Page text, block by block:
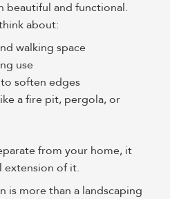
beautiful and functional.
about:
walking space
use
soften edges
a fire pit, pergola, or
from your home, it
extension of it.
is more than a landscaping